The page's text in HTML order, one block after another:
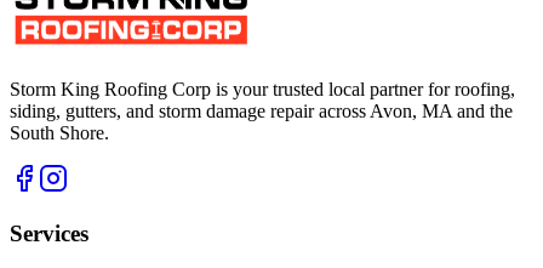
Storm King Roofing Corp is your trusted local partner for roofing,
siding, gutters, and storm damage repair across Avon, MA and the
South Shore.
Services